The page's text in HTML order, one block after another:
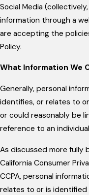
Social Media
information through a
are accepting the
Policy.
What Information We
Generally, personal
identifies, or relates to
or could reasonably be
reference to an
As discussed more fully
California Consumer
CCPA, personal
relates to or is identified